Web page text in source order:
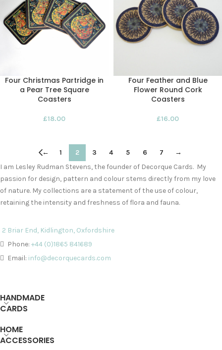
Four Christmas Partridge in
a Pear Tree Square
Coasters
£18.00
Four Feather and Blue
Flower Round Cork
Coasters
£16.00
← 1 2 3 4 5 6 7
→
I am Lesley Rudman Stevens, the founder of Decorque Cards. My
passion for design, pattern and colour stems directly from my love
of nature. My collections are a statement of the use of colour,
retaining the intensity and freshness of flora and fauna.
2 Briar End, Kidlington, Oxfordshire
Phone: +44 (0)1865 841689
Email: info@decorquecards.com
HANDMADE
CARDS
HOME
ACCESSORIES